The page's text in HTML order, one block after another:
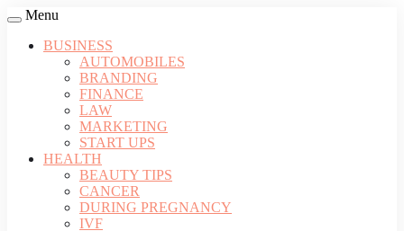
Menu
BUSINESS
AUTOMOBILES
BRANDING
FINANCE
LAW
MARKETING
START UPS
HEALTH
BEAUTY TIPS
CANCER
DURING PREGNANCY
IVF